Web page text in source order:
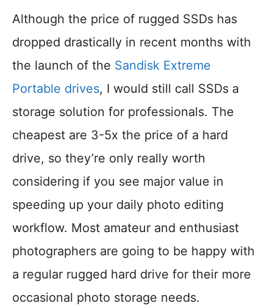
Although the price of rugged SSDs has
dropped drastically in recent months with
the launch of the Sandisk Extreme
Portable drives, I would still call SSDs a
storage solution for professionals. The
cheapest are 3-5x the price of a hard
drive, so they’re only really worth
considering if you see major value in
speeding up your daily photo editing
workflow. Most amateur and enthusiast
photographers are going to be happy with
a regular rugged hard drive for their more
occasional photo storage needs.